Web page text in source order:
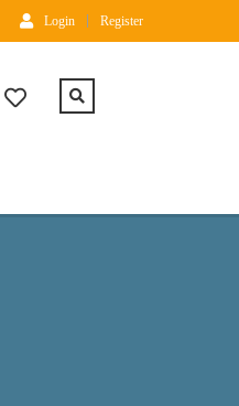
Login Register